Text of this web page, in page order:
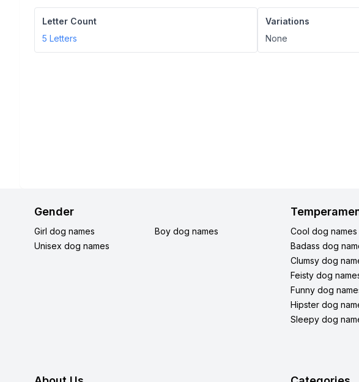
Letter Count
5 Letters
Variations
None
Gender
Girl dog names
Boy dog names
Unisex dog names
Cool dog names
Badass dog
Clumsy dog
Feisty dog
Funny dog
Hipster dog
Sleepy dog